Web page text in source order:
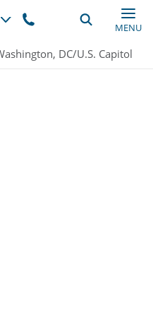
MENU
DC/U.S. Capitol